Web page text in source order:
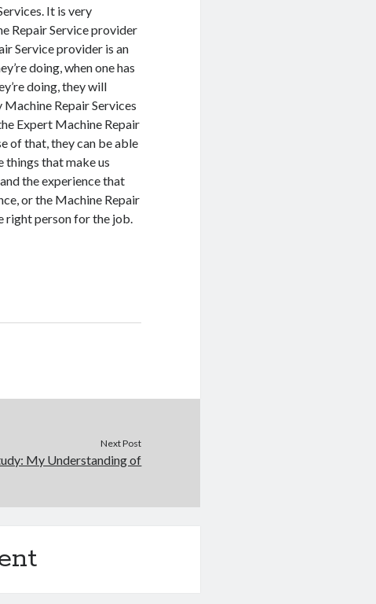
It is very
Repair Service provider
Service provider is an
doing, when one has
doing, they will
Repair Services
Expert Machine Repair
of that, they can be able
things that make us
the experience that
or the Machine Repair
right person for the job.
Next Post
My Understanding of